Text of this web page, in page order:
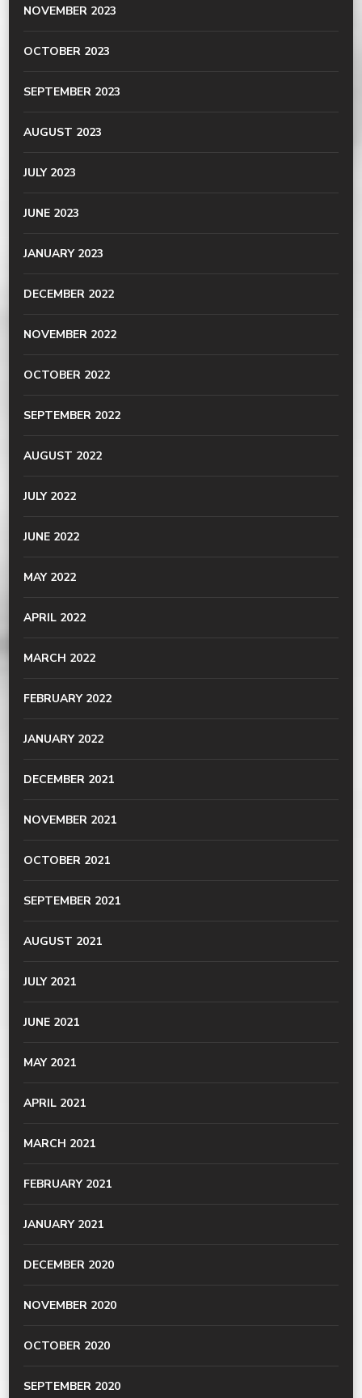
NOVEMBER 2023
OCTOBER 2023
SEPTEMBER 2023
AUGUST 2023
JULY 2023
JUNE 2023
JANUARY 2023
DECEMBER 2022
NOVEMBER 2022
OCTOBER 2022
SEPTEMBER 2022
AUGUST 2022
JULY 2022
JUNE 2022
MAY 2022
APRIL 2022
MARCH 2022
FEBRUARY 2022
JANUARY 2022
DECEMBER 2021
NOVEMBER 2021
OCTOBER 2021
SEPTEMBER 2021
AUGUST 2021
JULY 2021
JUNE 2021
MAY 2021
APRIL 2021
MARCH 2021
FEBRUARY 2021
JANUARY 2021
DECEMBER 2020
NOVEMBER 2020
OCTOBER 2020
SEPTEMBER 2020